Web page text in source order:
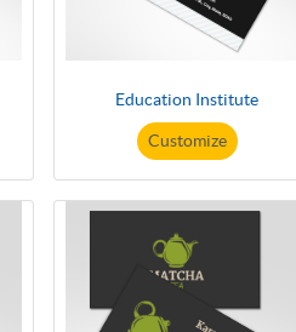
Education Institute
Customize